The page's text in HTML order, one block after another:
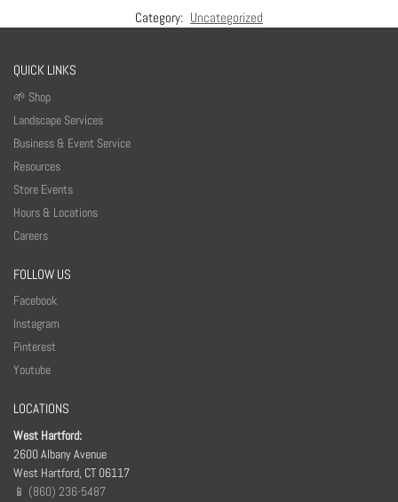
Category: Uncategorized
QUICK LINKS
🌱 Shop
Landscape Services
Business & Event Service
Resources
Store Events
Hours & Locations
Careers
FOLLOW US
Facebook
Instagram
Pinterest
Youtube
LOCATIONS
West Hartford:
2600 Albany Avenue
West Hartford, CT 06117
📱 (860) 236-5487